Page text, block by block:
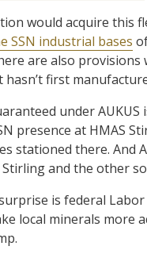
would acquire this
SSN industrial bases
are also
first
under AUKUS
presence at HMAS
stationed there. And
Stirling and the other
is federal
local minerals more